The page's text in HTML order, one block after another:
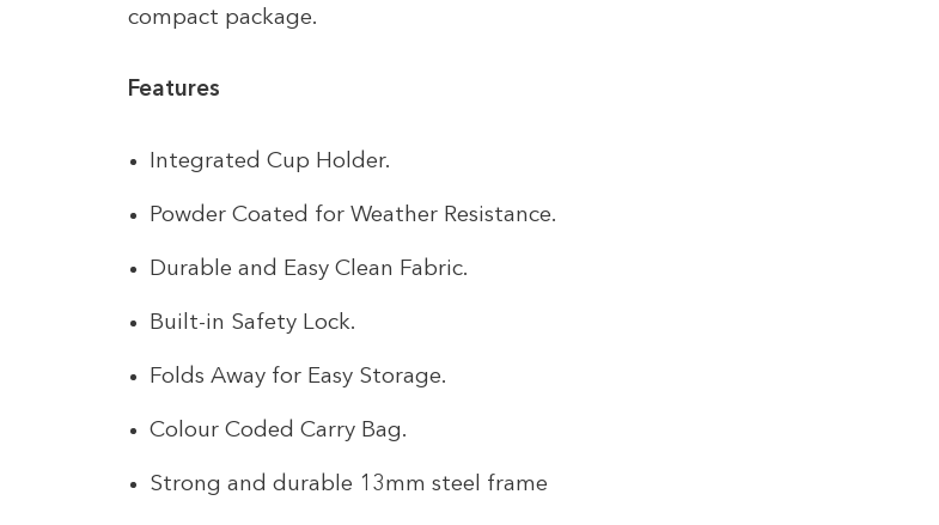
compact package.
Features
Integrated Cup Holder.
Powder Coated for Weather Resistance.
Durable and Easy Clean Fabric.
Built-in Safety Lock.
Folds Away for Easy Storage.
Colour Coded Carry Bag.
Strong and durable 13mm steel frame